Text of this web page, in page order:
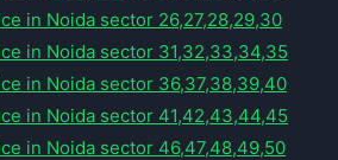
in Noida sector 26,27,28,29,30
in Noida sector 31,32,33,34,35
in Noida sector 36,37,38,39,40
in Noida sector 41,42,43,44,45
in Noida sector 46,47,48,49,50